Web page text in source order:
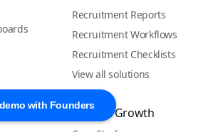
with Founders
Recruitment Reports
Recruitment Workflows
Recruitment Checklists
View all solutions
Proof & Growth